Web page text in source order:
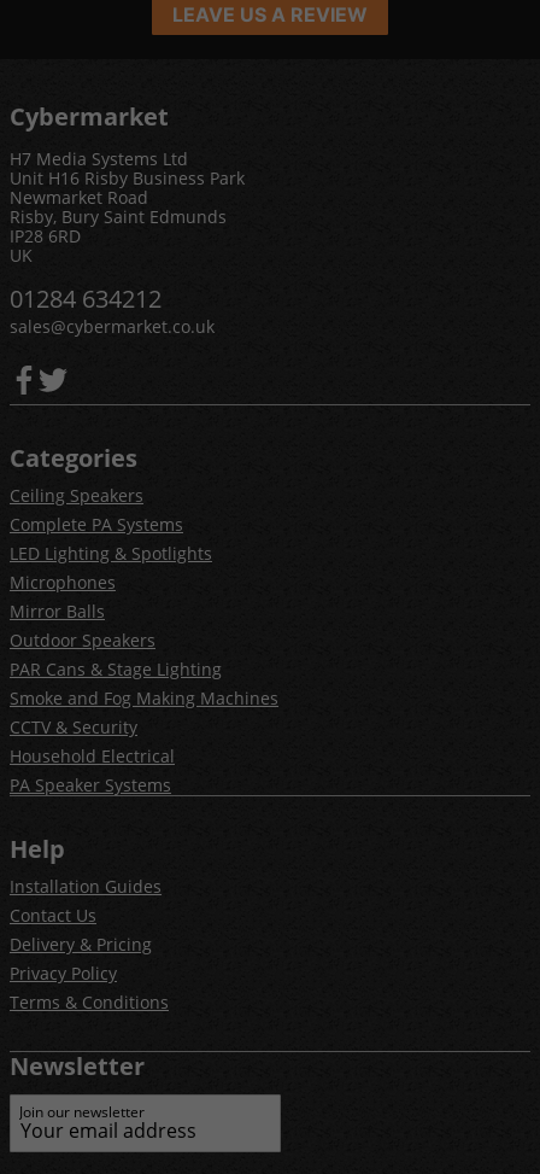
LEAVE US A REVIEW
Cybermarket
H7 Media Systems Ltd
Unit H16 Risby Business Park
Newmarket Road
Risby, Bury Saint Edmunds
IP28 6RD
UK
01284 634212
sales@cybermarket.co.uk
Categories
Ceiling Speakers
Complete PA Systems
LED Lighting & Spotlights
Microphones
Mirror Balls
Outdoor Speakers
PAR Cans & Stage Lighting
Smoke and Fog Making Machines
CCTV & Security
Household Electrical
PA Speaker Systems
Help
Installation Guides
Contact Us
Delivery & Pricing
Privacy Policy
Terms & Conditions
Newsletter
Join our newsletter